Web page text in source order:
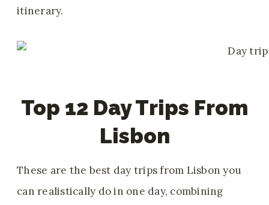
itinerary.
Top 12 Day Trips From
Lisbon
These are the best day trips from Lisbon you
can realistically do in one day, combining